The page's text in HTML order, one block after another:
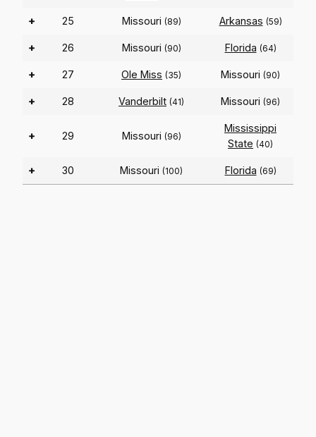
+ 25 Missouri (89) Arkansas (59)
+ 26 Missouri (90) Florida (64)
+ 27 Ole Miss (35) Missouri (90)
+ 28 Vanderbilt (41) Missouri (96)
+ 29 Missouri (96)
Mississippi
State (40)
+ 30 Missouri (100) Florida (69)